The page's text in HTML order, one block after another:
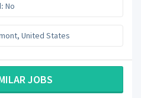
No
, United States
JOBS